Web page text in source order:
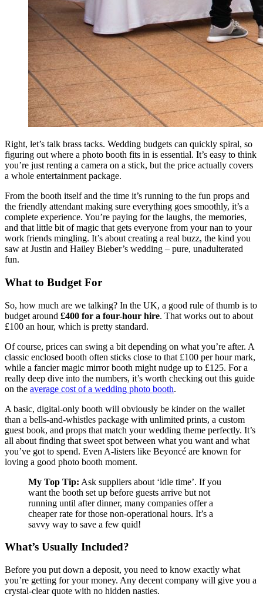
Right, let’s talk brass tacks. Wedding budgets can quickly spiral, so
figuring out where a photo booth fits in is essential. It’s easy to think
you’re just renting a camera on a stick, but the price actually covers
a whole entertainment package.
From the booth itself and the time it’s running to the fun props and
the friendly attendant making sure everything goes smoothly, it’s a
complete experience. You’re paying for the laughs, the memories,
and that little bit of magic that gets everyone from your nan to your
work friends mingling. It’s about creating a real buzz, the kind you
saw at Justin and Hailey Bieber’s wedding – pure, unadulterated
fun.
What to Budget For
So, how much are we talking? In the UK, a good rule of thumb is to
budget around £400 for a four-hour hire. That works out to about
£100 an hour, which is pretty standard.
Of course, prices can swing a bit depending on what you’re after. A
classic enclosed booth often sticks close to that £100 per hour mark,
while a fancier magic mirror booth might nudge up to £125. For a
really deep dive into the numbers, it’s worth checking out this guide
on the average cost of a wedding photo booth.
A basic, digital-only booth will obviously be kinder on the wallet
than a bells-and-whistles package with unlimited prints, a custom
guest book, and props that match your wedding theme perfectly. It’s
all about finding that sweet spot between what you want and what
you’ve got to spend. Even A-listers like Beyoncé are known for
loving a good photo booth moment.
My Top Tip: Ask suppliers about ‘idle time’. If you
want the booth set up before guests arrive but not
running until after dinner, many companies offer a
cheaper rate for those non-operational hours. It’s a
savvy way to save a few quid!
What’s Usually Included?
Before you put down a deposit, you need to know exactly what
you’re getting for your money. Any decent company will give you a
crystal-clear quote with no hidden nasties.